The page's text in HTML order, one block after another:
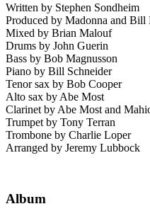
Written by Stephen Sondheim
Produced by Madonna and Bill
Mixed by Brian Malouf
Drums by John Guerin
Bass by Bob Magnusson
Piano by Bill Schneider
Tenor sax by Bob Cooper
Alto sax by Abe Most
Clarinet by Abe Most and
Trumpet by Tony Terran
Trombone by Charlie Loper
Arranged by Jeremy Lubbock
Album